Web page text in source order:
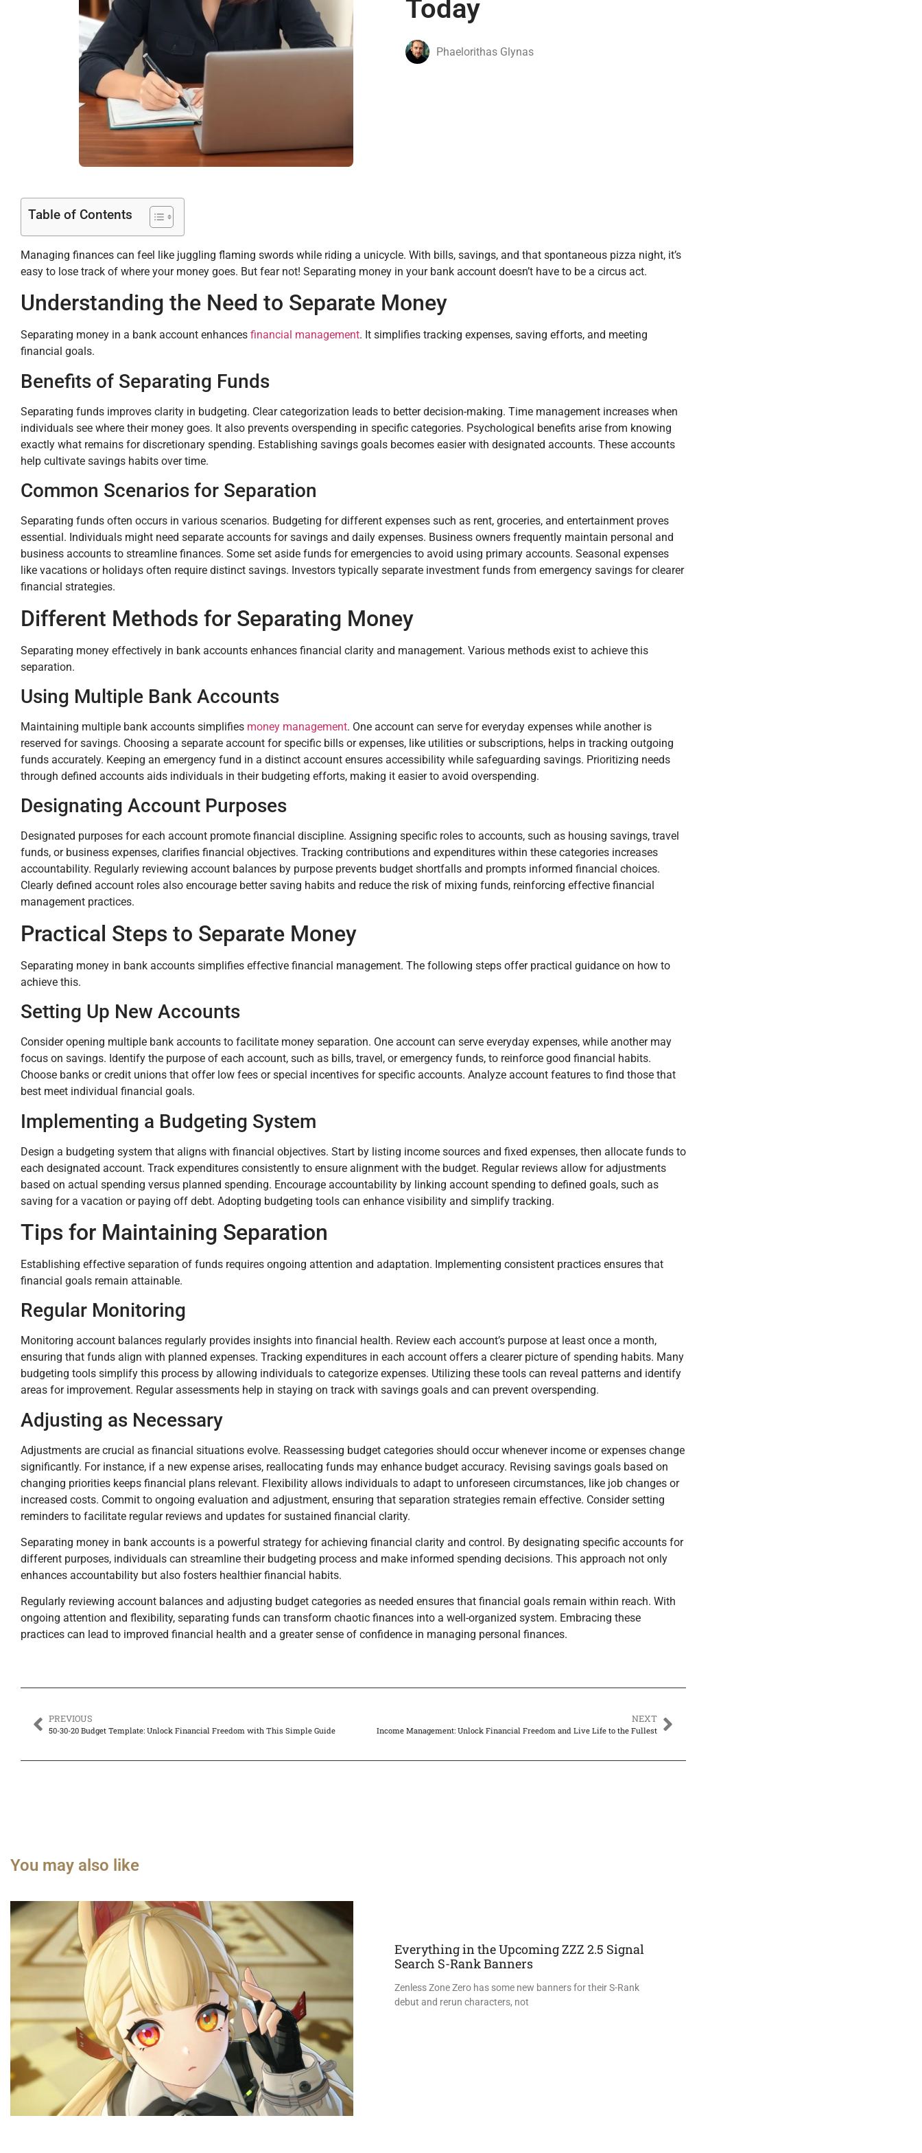
Today
Phaelorithas Glynas
Table of Contents
Managing finances can feel like juggling flaming swords while riding a unicycle. With bills, savings, and that spontaneous pizza night, it’s
easy to lose track of where your money goes. But fear not! Separating money in your bank account doesn’t have to be a circus act.
Understanding the Need to Separate Money
Separating money in a bank account enhances financial management. It simplifies tracking expenses, saving efforts, and meeting
financial goals.
Benefits of Separating Funds
Separating funds improves clarity in budgeting. Clear categorization leads to better decision-making. Time management increases when
individuals see where their money goes. It also prevents overspending in specific categories. Psychological benefits arise from knowing
exactly what remains for discretionary spending. Establishing savings goals becomes easier with designated accounts. These accounts
help cultivate savings habits over time.
Common Scenarios for Separation
Separating funds often occurs in various scenarios. Budgeting for different expenses such as rent, groceries, and entertainment proves
essential. Individuals might need separate accounts for savings and daily expenses. Business owners frequently maintain personal and
business accounts to streamline finances. Some set aside funds for emergencies to avoid using primary accounts. Seasonal expenses
like vacations or holidays often require distinct savings. Investors typically separate investment funds from emergency savings for clearer
financial strategies.
Different Methods for Separating Money
Separating money effectively in bank accounts enhances financial clarity and management. Various methods exist to achieve this
separation.
Using Multiple Bank Accounts
Maintaining multiple bank accounts simplifies money management. One account can serve for everyday expenses while another is
reserved for savings. Choosing a separate account for specific bills or expenses, like utilities or subscriptions, helps in tracking outgoing
funds accurately. Keeping an emergency fund in a distinct account ensures accessibility while safeguarding savings. Prioritizing needs
through defined accounts aids individuals in their budgeting efforts, making it easier to avoid overspending.
Designating Account Purposes
Designated purposes for each account promote financial discipline. Assigning specific roles to accounts, such as housing savings, travel
funds, or business expenses, clarifies financial objectives. Tracking contributions and expenditures within these categories increases
accountability. Regularly reviewing account balances by purpose prevents budget shortfalls and prompts informed financial choices.
Clearly defined account roles also encourage better saving habits and reduce the risk of mixing funds, reinforcing effective financial
management practices.
Practical Steps to Separate Money
Separating money in bank accounts simplifies effective financial management. The following steps offer practical guidance on how to
achieve this.
Setting Up New Accounts
Consider opening multiple bank accounts to facilitate money separation. One account can serve everyday expenses, while another may
focus on savings. Identify the purpose of each account, such as bills, travel, or emergency funds, to reinforce good financial habits.
Choose banks or credit unions that offer low fees or special incentives for specific accounts. Analyze account features to find those that
best meet individual financial goals.
Implementing a Budgeting System
Design a budgeting system that aligns with financial objectives. Start by listing income sources and fixed expenses, then allocate funds to
each designated account. Track expenditures consistently to ensure alignment with the budget. Regular reviews allow for adjustments
based on actual spending versus planned spending. Encourage accountability by linking account spending to defined goals, such as
saving for a vacation or paying off debt. Adopting budgeting tools can enhance visibility and simplify tracking.
Tips for Maintaining Separation
Establishing effective separation of funds requires ongoing attention and adaptation. Implementing consistent practices ensures that
financial goals remain attainable.
Regular Monitoring
Monitoring account balances regularly provides insights into financial health. Review each account’s purpose at least once a month,
ensuring that funds align with planned expenses. Tracking expenditures in each account offers a clearer picture of spending habits. Many
budgeting tools simplify this process by allowing individuals to categorize expenses. Utilizing these tools can reveal patterns and identify
areas for improvement. Regular assessments help in staying on track with savings goals and can prevent overspending.
Adjusting as Necessary
Adjustments are crucial as financial situations evolve. Reassessing budget categories should occur whenever income or expenses change
significantly. For instance, if a new expense arises, reallocating funds may enhance budget accuracy. Revising savings goals based on
changing priorities keeps financial plans relevant. Flexibility allows individuals to adapt to unforeseen circumstances, like job changes or
increased costs. Commit to ongoing evaluation and adjustment, ensuring that separation strategies remain effective. Consider setting
reminders to facilitate regular reviews and updates for sustained financial clarity.
Separating money in bank accounts is a powerful strategy for achieving financial clarity and control. By designating specific accounts for
different purposes, individuals can streamline their budgeting process and make informed spending decisions. This approach not only
enhances accountability but also fosters healthier financial habits.
Regularly reviewing account balances and adjusting budget categories as needed ensures that financial goals remain within reach. With
ongoing attention and flexibility, separating funds can transform chaotic finances into a well-organized system. Embracing these
practices can lead to improved financial health and a greater sense of confidence in managing personal finances.
PREVIOUS
50-30-20 Budget Template: Unlock Financial Freedom with This Simple Guide
NEXT
Income Management: Unlock Financial Freedom and Live Life to the Fullest
You may also like
Everything in the Upcoming ZZZ 2.5 Signal
Search S-Rank Banners
Zenless Zone Zero has some new banners for their S-Rank
debut and rerun characters, not